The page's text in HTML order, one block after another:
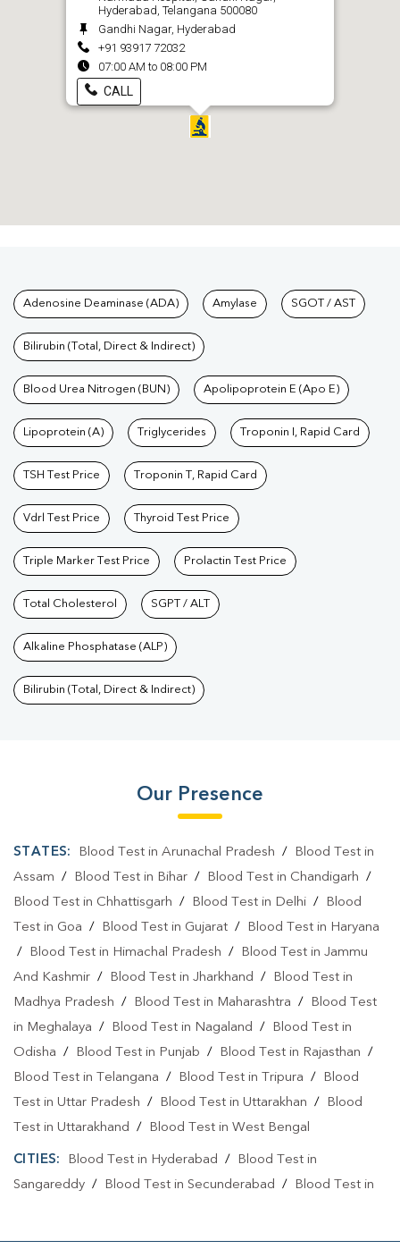
Hyderabad, Telangana 500080
Gandhi Nagar, Hyderabad
+91 93917 72032
07:00 AM to 08:00 PM
CALL
Tests available at Pathkind
Adenosine Deaminase (ADA) Amylase SGOT / AST
Bilirubin (Total, Direct & Indirect)
Blood Urea Nitrogen (BUN) Apolipoprotein E (Apo E)
Lipoprotein (A) Triglycerides Troponin I, Rapid Card
TSH Test Price Troponin T, Rapid Card
Vdrl Test Price Thyroid Test Price
Triple Marker Test Price Prolactin Test Price
Total Cholesterol SGPT / ALT
Alkaline Phosphatase (ALP)
Bilirubin (Total, Direct & Indirect)
Our Presence
STATES: Blood Test in Arunachal Pradesh /
Blood Test in
Assam / Blood Test in Bihar / Blood Test in Chandigarh /
Blood Test in Chhattisgarh / Blood Test in Delhi /
Blood
Test in Goa / Blood Test in Gujarat /
Blood Test in Haryana
/
Blood Test in Himachal Pradesh /
Blood Test in Jammu
And Kashmir / Blood Test in Jharkhand /
Blood Test in
Madhya Pradesh / Blood Test in Maharashtra /
Blood Test
in Meghalaya / Blood Test in Nagaland /
Blood Test in
Odisha / Blood Test in Punjab / Blood Test in Rajasthan /
Blood Test in Telangana / Blood Test in Tripura /
Blood
Test in Uttar Pradesh / Blood Test in Uttarakhan /
Blood
Test in Uttarakhand / Blood Test in West Bengal
CITIES: Blood Test in Hyderabad /
Blood Test in
Sangareddy / Blood Test in Secunderabad /
Blood Test in